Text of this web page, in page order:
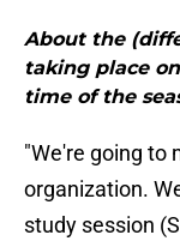
About the
taking place
time of the
"We're going to
organization.
study session